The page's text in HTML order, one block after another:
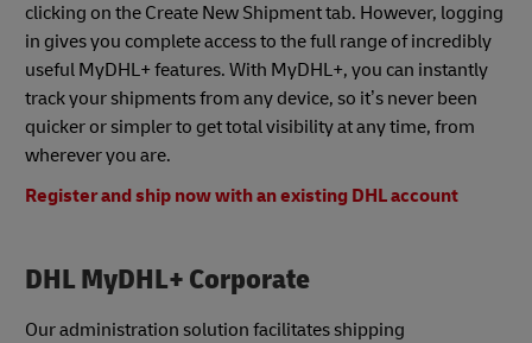
clicking on the Create New Shipment tab. However, logging
in gives you complete access to the full range of incredibly
useful MyDHL+ features. With MyDHL+, you can instantly
track your shipments from any device, so it’s never been
quicker or simpler to get total visibility at any time, from
wherever you are.
Register and ship now with an existing DHL account
DHL MyDHL+ Corporate
Our administration solution facilitates shipping